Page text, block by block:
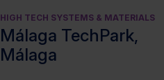
HIGH TECH SYSTEMS & MATERIALS
Málaga TechPark,
Málaga